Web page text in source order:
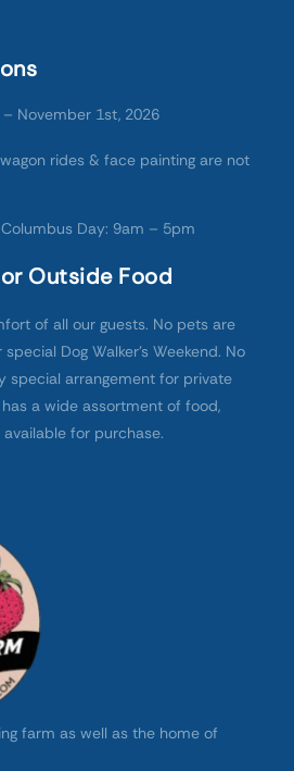
November 1st, 2026
rides & face painting are not
Day: 9am – 5pm
Outside Food
of all our guests. No pets are
Dog Walker’s Weekend. No
special arrangement for private
a wide assortment of food,
for purchase.
farm as well as the home of